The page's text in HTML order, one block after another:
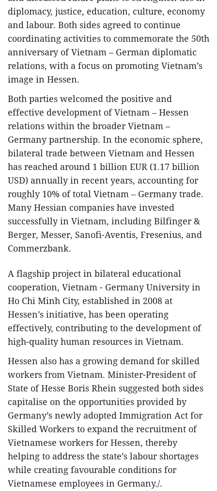
diplomacy, justice, education, culture, economy
and labour. Both sides agreed to continue
coordinating activities to commemorate the 50th
anniversary of Vietnam – German diplomatic
relations, with a focus on promoting Vietnam’s
image in Hessen.
Both parties welcomed the positive and
effective development of Vietnam – Hessen
relations within the broader Vietnam –
Germany partnership. In the economic sphere,
bilateral trade between Vietnam and Hessen
has reached around 1 billion EUR (1.17 billion
USD) annually in recent years, accounting for
roughly 10% of total Vietnam – Germany trade.
Many Hessian companies have invested
successfully in Vietnam, including Bilfinger &
Berger, Messer, Sanofi-Aventis, Fresenius, and
Commerzbank.
A flagship project in bilateral educational
cooperation, Vietnam - Germany University in
Ho Chi Minh City, established in 2008 at
Hessen’s initiative, has been operating
effectively, contributing to the development of
high-quality human resources in Vietnam.
Hessen also has a growing demand for skilled
workers from Vietnam. Minister-President of
State of Hesse Boris Rhein suggested both sides
capitalise on the opportunities provided by
Germany’s newly adopted Immigration Act for
Skilled Workers to expand the recruitment of
Vietnamese workers for Hessen, thereby
helping to address the state’s labour shortages
while creating favourable conditions for
Vietnamese employees in Germany./.